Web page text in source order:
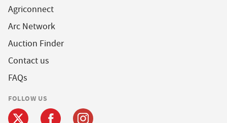
Agriconnect
Arc Network
Auction Finder
Contact us
FAQs
FOLLOW US